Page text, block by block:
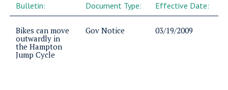
Bulletin: Document Type: Effective Date:
Bikes can move
outwardly in
the Hampton
Jump Cycle
Gov Notice 03/19/2009